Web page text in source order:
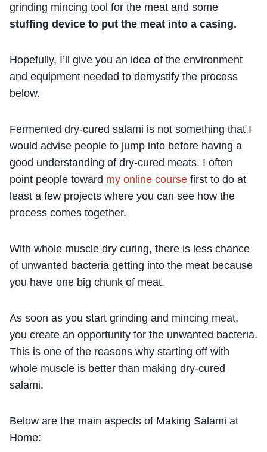
grinding mincing tool for the meat and some
stuffing device to put the meat into a casing.
Hopefully, I’ll give you an idea of the environment
and equipment needed to demystify the process
below.
Fermented dry-cured salami is not something that I
would advise people to jump into before having a
good understanding of dry-cured meats. I often
point people toward my online course first to do at
least a few projects where you can see how the
process comes together.
With whole muscle dry curing, there is less chance
of unwanted bacteria getting into the meat because
you have one big chunk of meat.
As soon as you start grinding and mincing meat,
you create an opportunity for the unwanted bacteria.
This is one of the reasons why starting off with
whole muscle is better than making dry-cured
salami.
Below are the main aspects of Making Salami at
Home: